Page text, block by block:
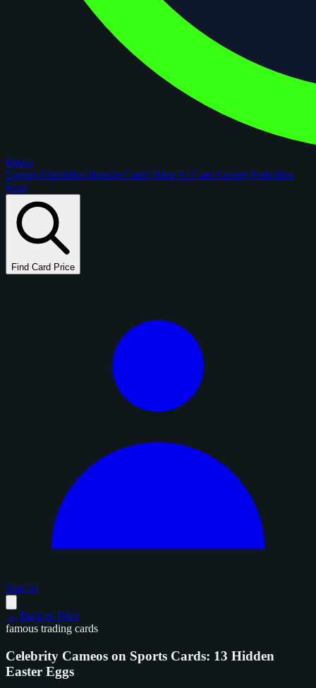
figoca
Comps Checklists Rookie Cards Blog AI Card GraderPortfolios
New
Find Card Price
Sign in
← Back to Blog
famous trading cards
Celebrity Cameos on Sports Cards: 13 Hidden
Easter Eggs